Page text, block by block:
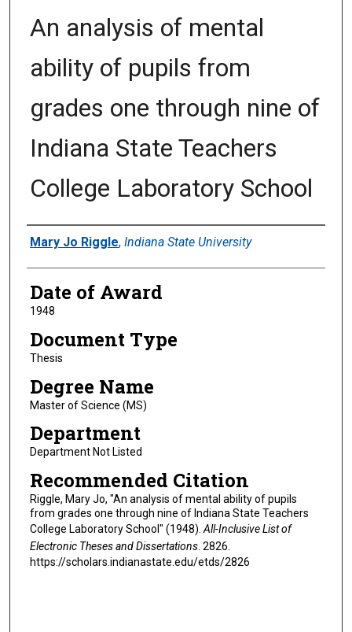
An analysis of mental
ability of pupils from
grades one through nine of
Indiana State Teachers
College Laboratory School
Author
Mary Jo Riggle, Indiana State University
Date of Award
1948
Document Type
Thesis
Degree Name
Master of Science (MS)
Department
Department Not Listed
Recommended Citation
Riggle, Mary Jo, "An analysis of mental ability of pupils
from grades one through nine of Indiana State Teachers
College Laboratory School" (1948). All-Inclusive List of
Electronic Theses and Dissertations. 2826.
https://scholars.indianastate.edu/etds/2826